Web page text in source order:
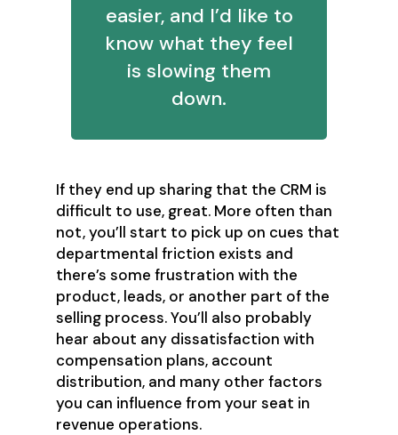
easier, and I’d like to
know what they feel
is slowing them
down.
If they end up sharing that the CRM is
difficult to use, great. More often than
not, you’ll start to pick up on cues that
departmental friction exists and
there’s some frustration with the
product, leads, or another part of the
selling process. You’ll also probably
hear about any dissatisfaction with
compensation plans, account
distribution, and many other factors
you can influence from your seat in
revenue operations.